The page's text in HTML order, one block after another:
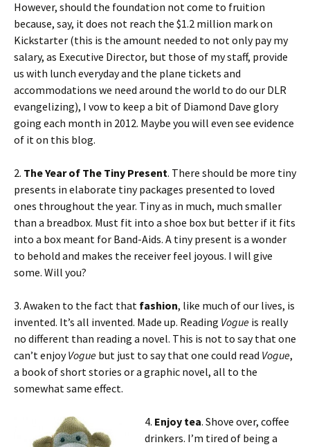
However, should the foundation not come to fruition
because, say, it does not reach the $1.2 million mark on
Kickstarter (this is the amount needed to not only pay my
salary, as Executive Director, but those of my staff, provide
us with lunch everyday and the plane tickets and
accommodations we need around the world to do our DLR
evangelizing), I vow to keep a bit of Diamond Dave glory
going each month in 2012. Maybe you will even see evidence
of it on this blog.
2. The Year of The Tiny Present. There should be more tiny
presents in elaborate tiny packages presented to loved
ones throughout the year. Tiny as in much, much smaller
than a breadbox. Must fit into a shoe box but better if it fits
into a box meant for Band-Aids. A tiny present is a wonder
to behold and makes the receiver feel joyous. I will give
some. Will you?
3. Awaken to the fact that fashion, like much of our lives, is
invented. It’s all invented. Made up. Reading Vogue is really
no different than reading a novel. This is not to say that one
can’t enjoyVogue but just to say that one could read Vogue,
a book of short stories or a graphic novel, all to the
somewhat same effect.
4. Enjoy tea. Shove over, coffee
drinkers. I’m tired of being a